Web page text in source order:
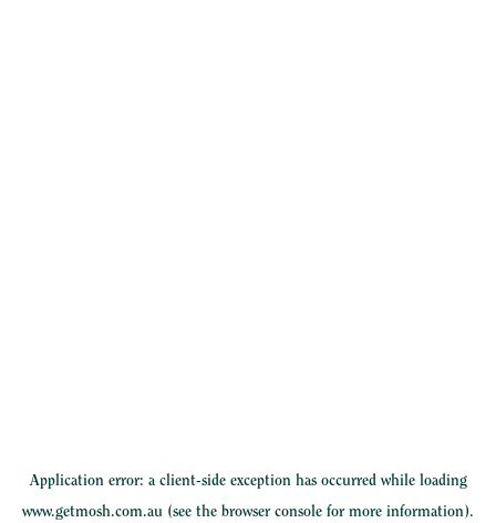
Application error: a client-side exception has occurred while loading
www.getmosh.com.au (see the browser console for more information).